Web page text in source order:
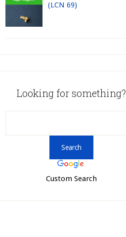
(LCN 69)
Looking for something?
Custom Search